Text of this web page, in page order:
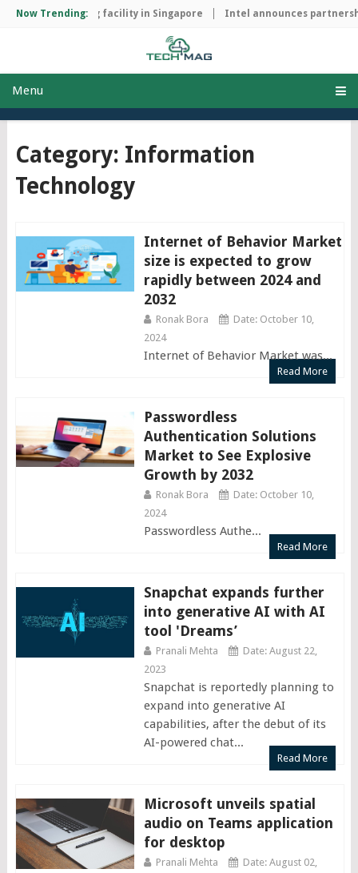
Now Trending:
manufacturing facility in Singapore Intel announces
Menu
Category: Information
Technology
Internet of Behavior Market
size is expected to grow
rapidly between 2024 and
2032
Ronak Bora
Date: October 10,
2024
Internet of Behavior Market was...
Read More
Passwordless
Authentication Solutions
Market to See Explosive
Growth by 2032
Ronak Bora
Date: October 10,
2024
Passwordless Authe...
Read More
Snapchat expands further
into generative AI with AI
tool 'Dreams’
Pranali Mehta
Date: August 22,
2023
Snapchat is reportedly planning to
expand into generative AI
capabilities, after the debut of its
AI-powered chat...
Read More
Microsoft unveils spatial
audio on Teams application
for desktop
Pranali Mehta
Date: August 02,